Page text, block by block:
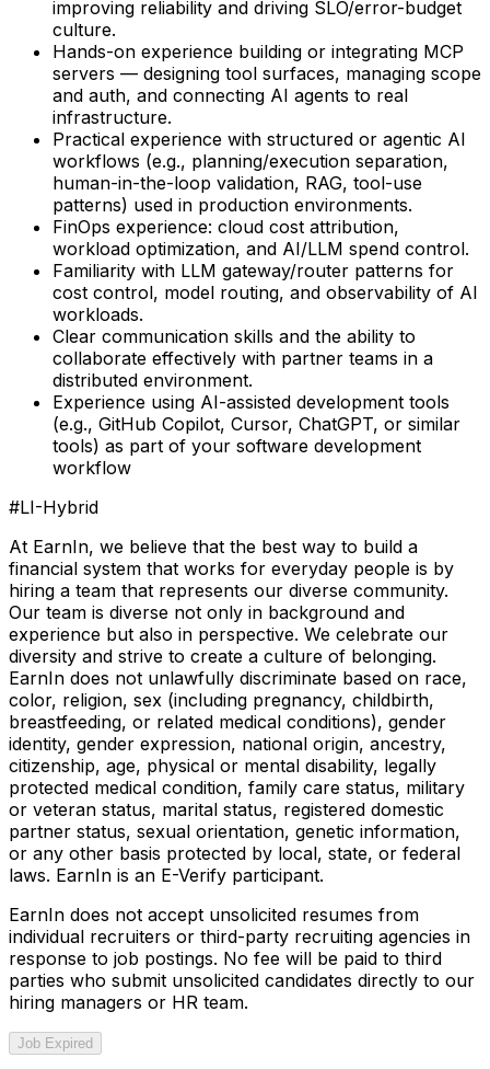
improving reliability and driving SLO/error-budget
culture.
Hands-on experience building or integrating MCP
servers — designing tool surfaces, managing scope
and auth, and connecting AI agents to real
infrastructure.
Practical experience with structured or agentic AI
workflows (e.g., planning/execution separation,
human-in-the-loop validation, RAG, tool-use
patterns) used in production environments.
FinOps experience: cloud cost attribution,
workload optimization, and AI/LLM spend control.
Familiarity with LLM gateway/router patterns for
cost control, model routing, and observability of AI
workloads.
Clear communication skills and the ability to
collaborate effectively with partner teams in a
distributed environment.
Experience using AI-assisted development tools
(e.g., GitHub Copilot, Cursor, ChatGPT, or similar
tools) as part of your software development
workflow
#LI-Hybrid
At EarnIn, we believe that the best way to build a
financial system that works for everyday people is by
hiring a team that represents our diverse community.
Our team is diverse not only in background and
experience but also in perspective. We celebrate our
diversity and strive to create a culture of belonging.
EarnIn does not unlawfully discriminate based on race,
color, religion, sex (including pregnancy, childbirth,
breastfeeding, or related medical conditions), gender
identity, gender expression, national origin, ancestry,
citizenship, age, physical or mental disability, legally
protected medical condition, family care status, military
or veteran status, marital status, registered domestic
partner status, sexual orientation, genetic information,
or any other basis protected by local, state, or federal
laws. EarnIn is an E-Verify participant.
EarnIn does not accept unsolicited resumes from
individual recruiters or third-party recruiting agencies in
response to job postings. No fee will be paid to third
parties who submit unsolicited candidates directly to our
hiring managers or HR team.
Job Expired